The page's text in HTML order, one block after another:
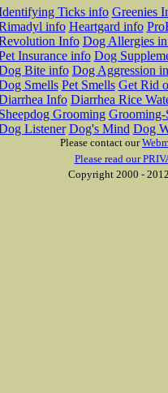
Ticks info Greenies
info Heartgard info
Info Dog Allergies
Insurance info Dog
Bite info Dog Aggression
Smells Pet Smells Get Rid
Info Diarrhea Rice
Sheepdog Grooming Grooming-
Listener Dog's Mind Dog
Please contact our
Please read our
Copyright 2000 -